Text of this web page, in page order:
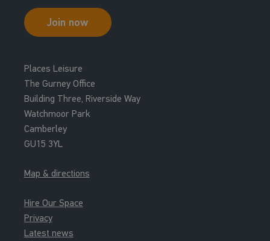
Join now
Places Leisure
The Gurney Office
Building Three, Riverside Way
Watchmoor Park
Camberley
GU15 3YL
Map & directions
Hire Our Space
Privacy
Latest news